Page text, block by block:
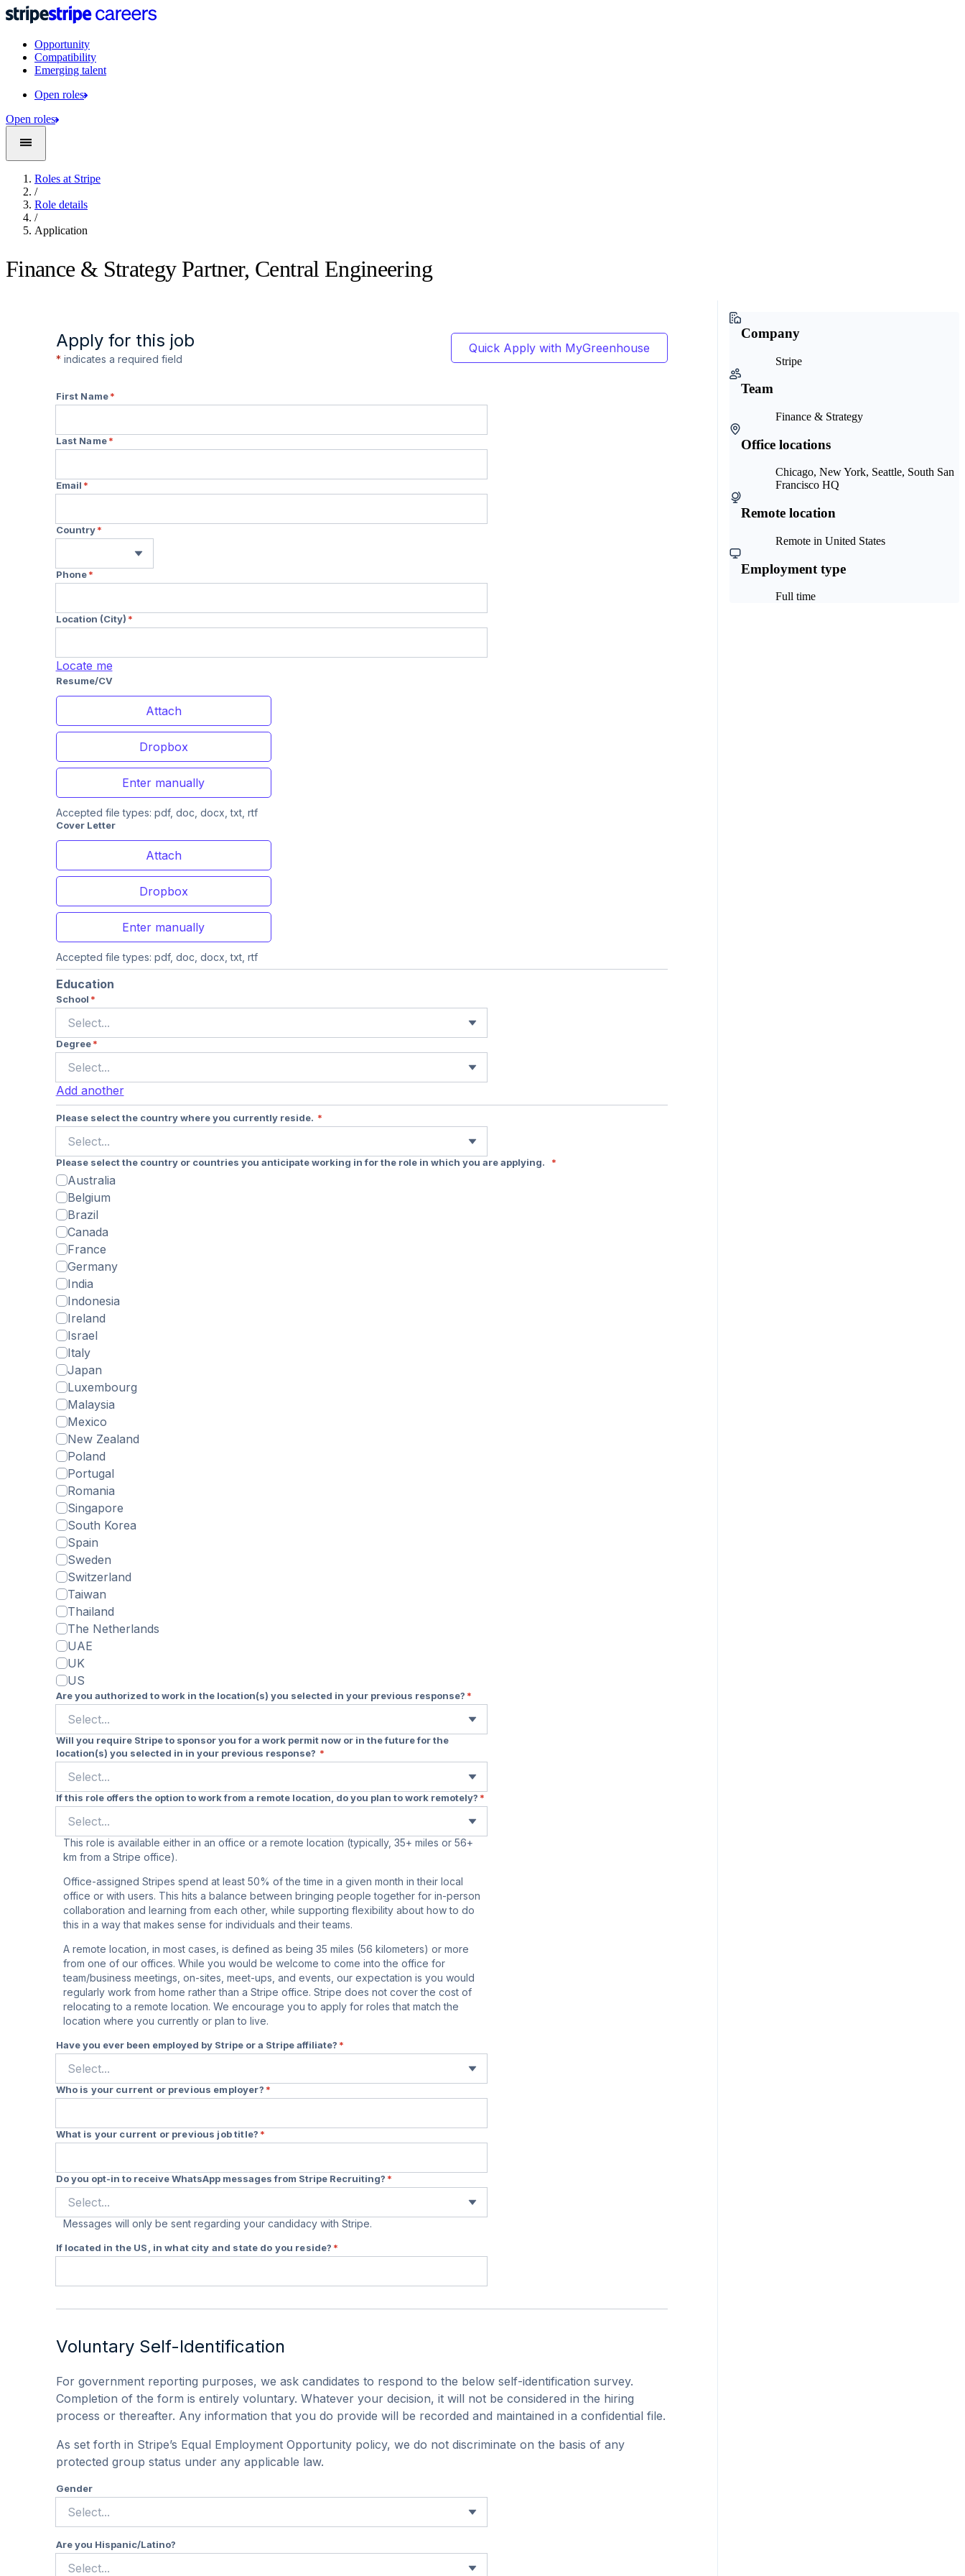
Opportunity
Compatibility
Emerging talent
Open roles
Open roles
Roles at Stripe
/
Role details
/
Application
Finance & Strategy Partner, Central Engineering
Company
Stripe
Team
Finance & Strategy
Office locations
Chicago, New York, Seattle, South San
Francisco HQ
Remote location
Remote in United States
Employment type
Full time